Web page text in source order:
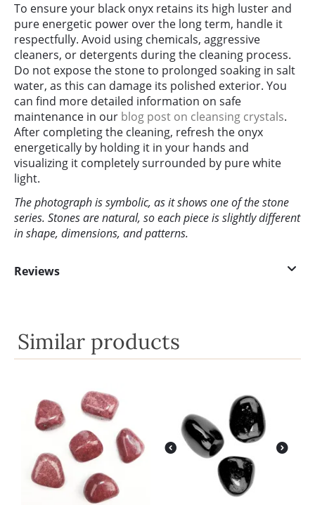
To ensure your black onyx retains its high luster and
pure energetic power over the long term, handle it
respectfully. Avoid using chemicals, aggressive
cleaners, or detergents during the cleaning process.
Do not expose the stone to prolonged soaking in salt
water, as this can damage its polished exterior. You
can find more detailed information on safe
maintenance in our blog post on cleansing crystals.
After completing the cleaning, refresh the onyx
energetically by holding it in your hands and
visualizing it completely surrounded by pure white
light.
The photograph is symbolic, as it shows one of the stone
series. Stones are natural, so each piece is slightly different
in shape, dimensions, and patterns.
Reviews
Similar products